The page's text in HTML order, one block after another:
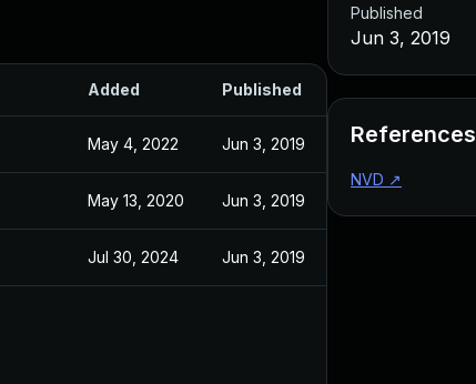
Added Published
May 4, 2022 Jun 3, 2019
May 13, 2020 Jun 3, 2019
Jul 30, 2024 Jun 3, 2019
Published
Jun 3, 2019
References
NVD ↗